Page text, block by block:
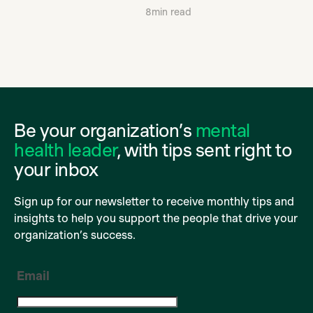
8min read
Be your organization’s mental
health leader, with tips sent right to
your inbox
Sign up for our newsletter to receive monthly tips and
insights to help you support the people that drive your
organization’s success.
Email